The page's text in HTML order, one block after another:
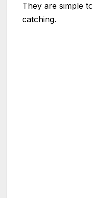
They are simple
catching.